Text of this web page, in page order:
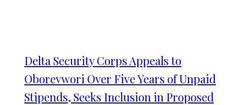
Delta Security Corps Appeals to
Oborevwori Over Five Years of Unpaid
Stipends, Seeks Inclusion in Proposed